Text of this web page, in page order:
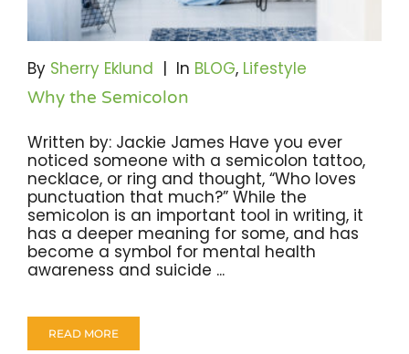
Become A Community Impact Partner
By Sherry Eklund In BLOG, Lifestyle
Why the Semicolon
Written by: Jackie James Have you ever
noticed someone with a semicolon tattoo,
necklace, or ring and thought, “Who loves
punctuation that much?” While the
semicolon is an important tool in writing, it
has a deeper meaning for some, and has
become a symbol for mental health
awareness and suicide ...
READ MORE